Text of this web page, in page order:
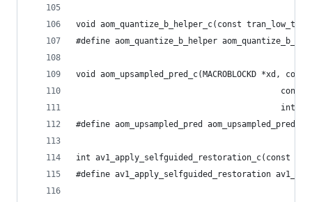
void aom_quantize_b_helper_c(const
#define aom_quantize_b_helper
void aom_upsampled_pred_c(MACROBLOCKD *xd,
int
#define aom_upsampled_pred aom_upsampled_pred_c
int
#define av1_apply_selfguided_restoration